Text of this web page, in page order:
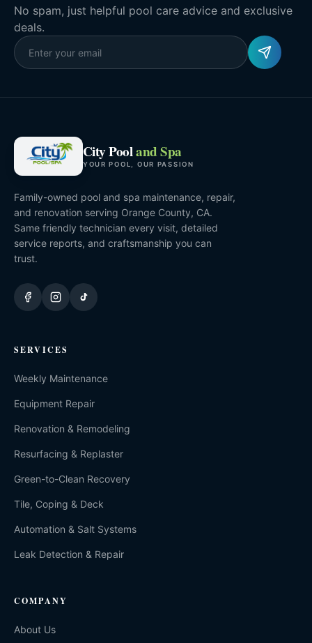
No spam, just helpful pool care advice and exclusive
deals.
City Pooland Spa
YOUR POOL, OUR PASSION
Family-owned pool and spa maintenance, repair,
and renovation serving Orange County, CA.
Same friendly technician every visit, detailed
service reports, and craftsmanship you can
trust.
SERVICES
Weekly Maintenance
Equipment Repair
Renovation & Remodeling
Resurfacing & Replaster
Green-to-Clean Recovery
Tile, Coping & Deck
Automation & Salt Systems
Leak Detection & Repair
COMPANY
About Us